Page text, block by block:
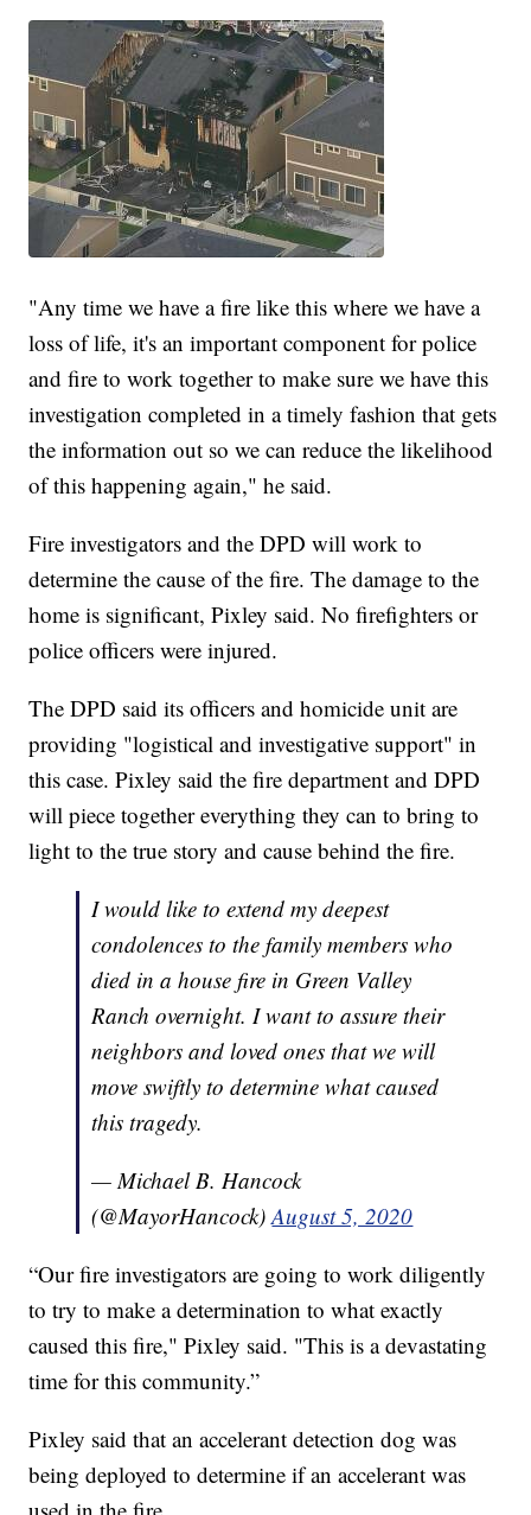
"Any time we have a fire like this where we have a
loss of life, it's an important component for police
and fire to work together to make sure we have this
investigation completed in a timely fashion that gets
the information out so we can reduce the likelihood
of this happening again," he said.
Fire investigators and the DPD will work to
determine the cause of the fire. The damage to the
home is significant, Pixley said. No firefighters or
police officers were injured.
The DPD said its officers and homicide unit are
providing "logistical and investigative support" in
this case. Pixley said the fire department and DPD
will piece together everything they can to bring to
light to the true story and cause behind the fire.
I would like to extend my deepest
condolences to the family members who
died in a house fire in Green Valley
Ranch overnight. I want to assure their
neighbors and loved ones that we will
move swiftly to determine what caused
this tragedy.
— Michael B. Hancock
(@MayorHancock)August 5, 2020
“Our fire investigators are going to work diligently
to try to make a determination to what exactly
caused this fire," Pixley said. "This is a devastating
time for this community.”
Pixley said that an accelerant detection dog was
being deployed to determine if an accelerant was